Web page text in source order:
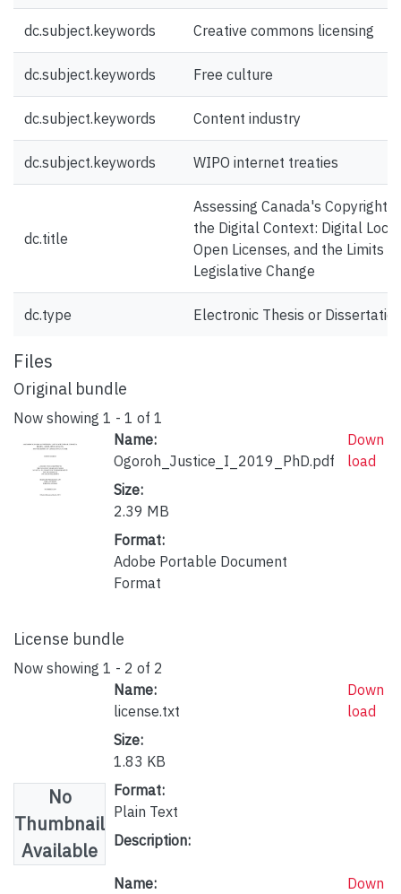
dc.subject.keywords Creative commons licensing
dc.subject.keywords Free culture
dc.subject.keywords Content industry
dc.subject.keywords WIPO internet treaties
dc.title
Assessing Canada's Copyright
the Digital Context: Digital
Open Licenses, and the Limits of
Legislative Change
dc.type Electronic Thesis or
Files
Original bundle
Now showing 1 - 1 of 1
Name:
Ogoroh_Justice_I_2019_PhD.pdf
Size:
2.39 MB
Format:
Adobe Portable Document
Format
Down
load
License bundle
Now showing 1 - 2 of 2
No
Thumbnail
Available
Name:
license.txt
Size:
1.83 KB
Format:
Plain Text
Description:
Down
load
Name:
Down